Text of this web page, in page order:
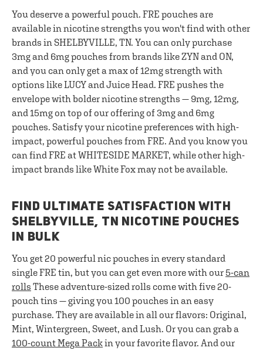
You deserve a powerful pouch. FRE pouches are
available in nicotine strengths you won't find with other
brands in SHELBYVILLE, TN. You can only purchase
3mg and 6mg pouches from brands like ZYN and ON,
and you can only get a max of 12mg strength with
options like LUCY and Juice Head. FRE pushes the
envelope with bolder nicotine strengths — 9mg, 12mg,
and 15mg on top of our offering of 3mg and 6mg
pouches. Satisfy your nicotine preferences with high-
impact, powerful pouches from FRE. And you know you
can find FRE at WHITESIDE MARKET, while other high-
impact brands like White Fox may not be available.
FIND ULTIMATE SATISFACTION WITH
SHELBYVILLE, TN NICOTINE POUCHES
IN BULK
You get 20 powerful nic pouches in every standard
single FRE tin, but you can get even more with our 5-can
rolls These adventure-sized rolls come with five 20-
pouch tins — giving you 100 pouches in an easy
purchase. They are available in all our flavors: Original,
Mint, Wintergreen, Sweet, and Lush. Or you can grab a
100-count Mega Packin your favorite flavor. And our